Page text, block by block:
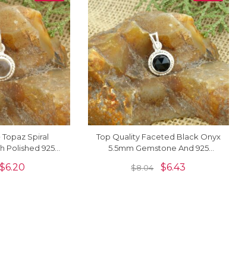
Spiral
Polished 925
$6.20
Top Quality Faceted Black Onyx
5.5mm Gemstone And 925
$8.04 $6.43